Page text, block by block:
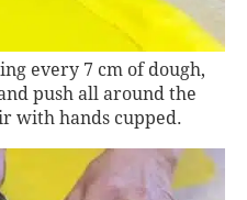
every 7 cm of dough,
push all around the
with hands cupped.